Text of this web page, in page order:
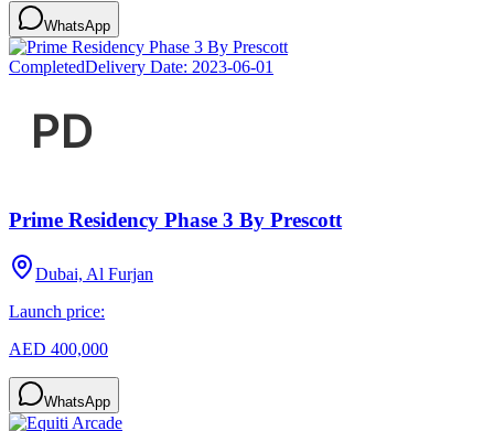
WhatsApp
CompletedDelivery Date: 2023-06-01
Prime Residency Phase 3 By Prescott
Dubai, Al Furjan
Launch price:
AED 400,000
WhatsApp